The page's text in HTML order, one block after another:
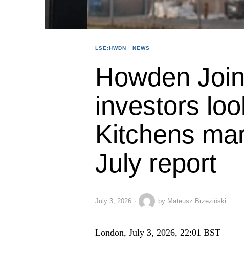
LSE:HWDN · NEWS
Howden
investors
Kitchens
July report
July 3, 2026 by Mateusz Brzeziński
London, July 3, 2026, 22:01 BST